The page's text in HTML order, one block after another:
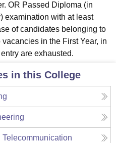
OR Passed Diploma (in
examination with at least
of candidates belonging to
in the First Year, in
are exhausted.
in this College